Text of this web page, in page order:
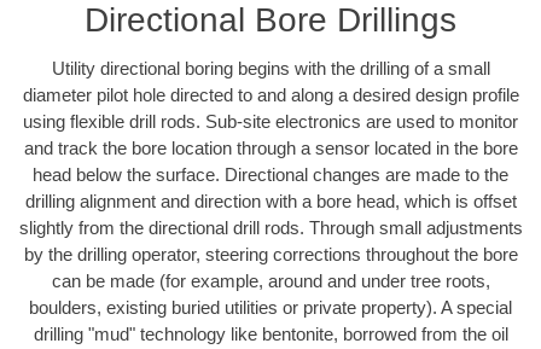
Directional Bore Drillings
Utility directional boring begins with the drilling of a small
diameter pilot hole directed to and along a desired design profile
using flexible drill rods. Sub-site electronics are used to monitor
and track the bore location through a sensor located in the bore
head below the surface. Directional changes are made to the
drilling alignment and direction with a bore head, which is offset
slightly from the directional drill rods. Through small adjustments
by the drilling operator, steering corrections throughout the bore
can be made (for example, around and under tree roots,
boulders, existing buried utilities or private property). A special
drilling "mud" technology like bentonite, borrowed from the oil